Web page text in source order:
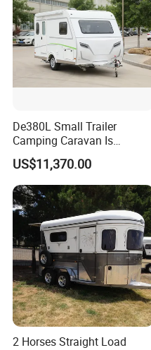
De380L Small Trailer
Camping Caravan Is
Customizable
US$11,370.00
2 Horses Straight Load